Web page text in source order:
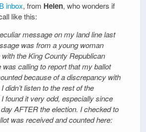
inbox, from Helen, who wonders if
like this:
message on my land line last
was from a young woman
the King County Republican
was calling to report that my ballot
because of a discrepancy with
didn’t listen to the rest of the
found it very odd, especially since
AFTER the election. I checked to
was received and counted here: